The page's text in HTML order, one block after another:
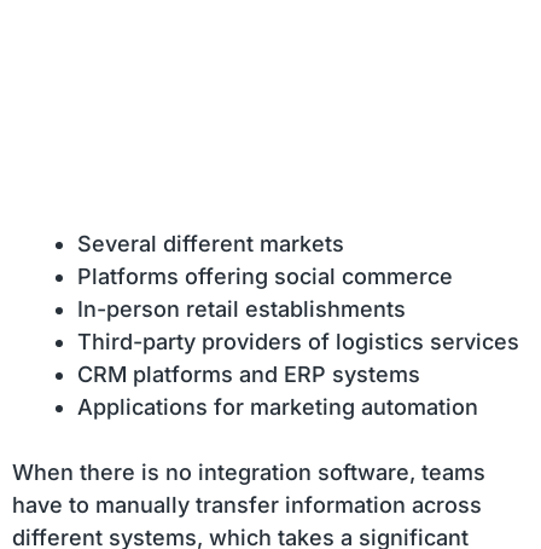
Several different markets
Platforms offering social commerce
In-person retail establishments
Third-party providers of logistics services
CRM platforms and ERP systems
Applications for marketing automation
When there is no integration software, teams
have to manually transfer information across
different systems, which takes a significant